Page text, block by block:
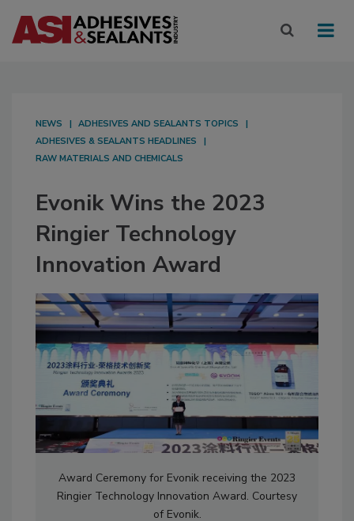
NEWS
ADHESIVES AND SEALANTS TOPICS
ADHESIVES & SEALANTS HEADLINES
RAW MATERIALS AND CHEMICALS
Evonik Wins the 2023
Ringier Technology
Innovation Award
Award Ceremony for Evonik receiving the 2023
Ringier Technology Innovation Award. Courtesy
of Evonik.